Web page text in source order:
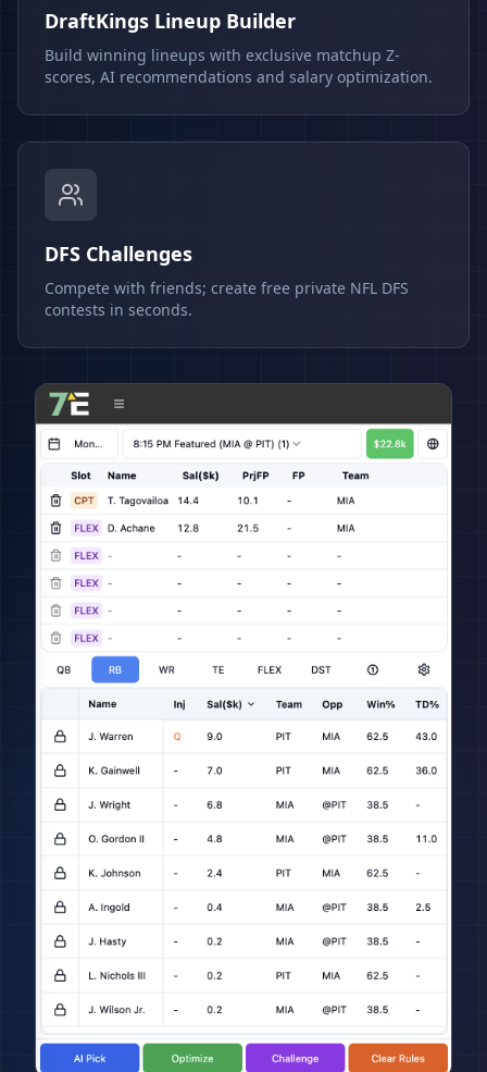
DraftKings Lineup Builder
Build winning lineups with exclusive matchup Z-
scores, AI recommendations and salary optimization.
DFS Challenges
Compete with friends; create free private NFL DFS
contests in seconds.